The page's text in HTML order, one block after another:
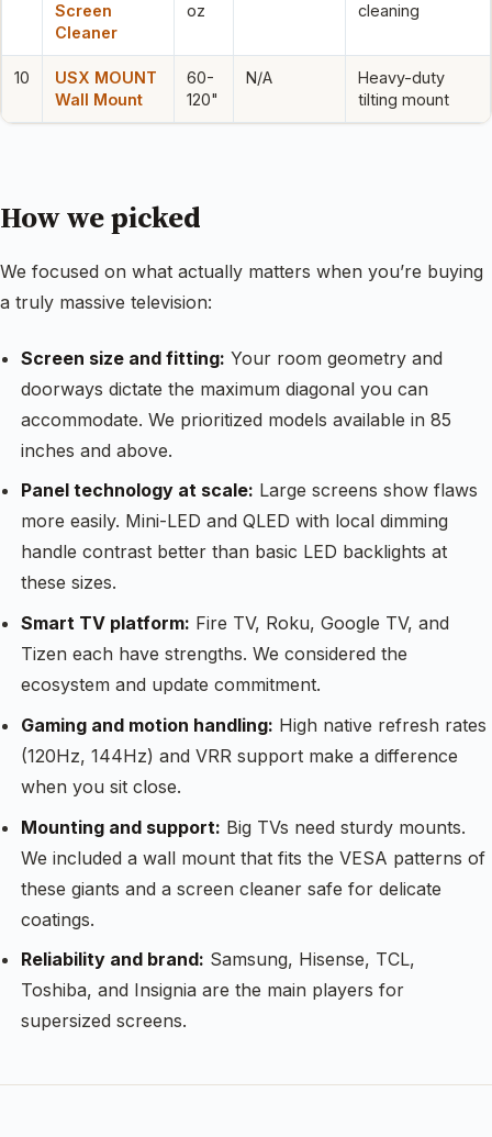
Screen
Cleaner
oz
cleaning
10
USX MOUNT
Wall Mount
60-
120"
N/A
Heavy-duty
tilting mount
How we picked
We focused on what actually matters when you’re buying
a truly massive television:
Screen size and fitting: Your room geometry and
doorways dictate the maximum diagonal you can
accommodate. We prioritized models available in 85
inches and above.
Panel technology at scale: Large screens show flaws
more easily. Mini-LED and QLED with local dimming
handle contrast better than basic LED backlights at
these sizes.
Smart TV platform: Fire TV, Roku, Google TV, and
Tizen each have strengths. We considered the
ecosystem and update commitment.
Gaming and motion handling: High native refresh rates
(120Hz, 144Hz) and VRR support make a difference
when you sit close.
Mounting and support: Big TVs need sturdy mounts.
We included a wall mount that fits the VESA patterns of
these giants and a screen cleaner safe for delicate
coatings.
Reliability and brand: Samsung, Hisense, TCL,
Toshiba, and Insignia are the main players for
supersized screens.